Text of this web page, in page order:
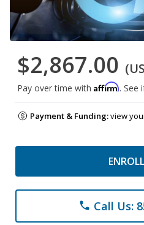
$2,867.00
Pay over time with Affirm. See
Payment & Funding:view
phone Call Us: